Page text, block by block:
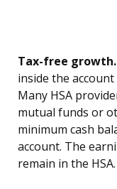
Tax-free growth.
inside the
Many HSA
mutual funds or
minimum cash
account. The
remain in the HSA.